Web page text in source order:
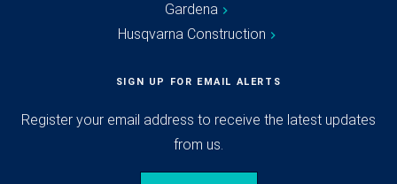
Gardena
Husqvarna Construction
SIGN UP FOR EMAIL ALERTS
Register your email address to receive the latest updates
from us.